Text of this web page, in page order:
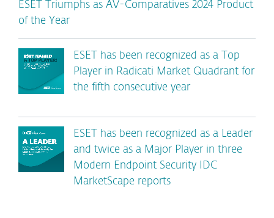
ESET Triumphs as AV-Comparatives 2024 Product
of the Year
ESET has been recognized as a Top
Player in Radicati Market Quadrant for
the fifth consecutive year
ESET has been recognized as a Leader
and twice as a Major Player in three
Modern Endpoint Security IDC
MarketScape reports